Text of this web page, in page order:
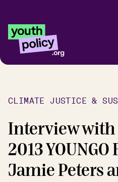
CLIMATE JUSTICE &
Interview
2013
Jamie Peters